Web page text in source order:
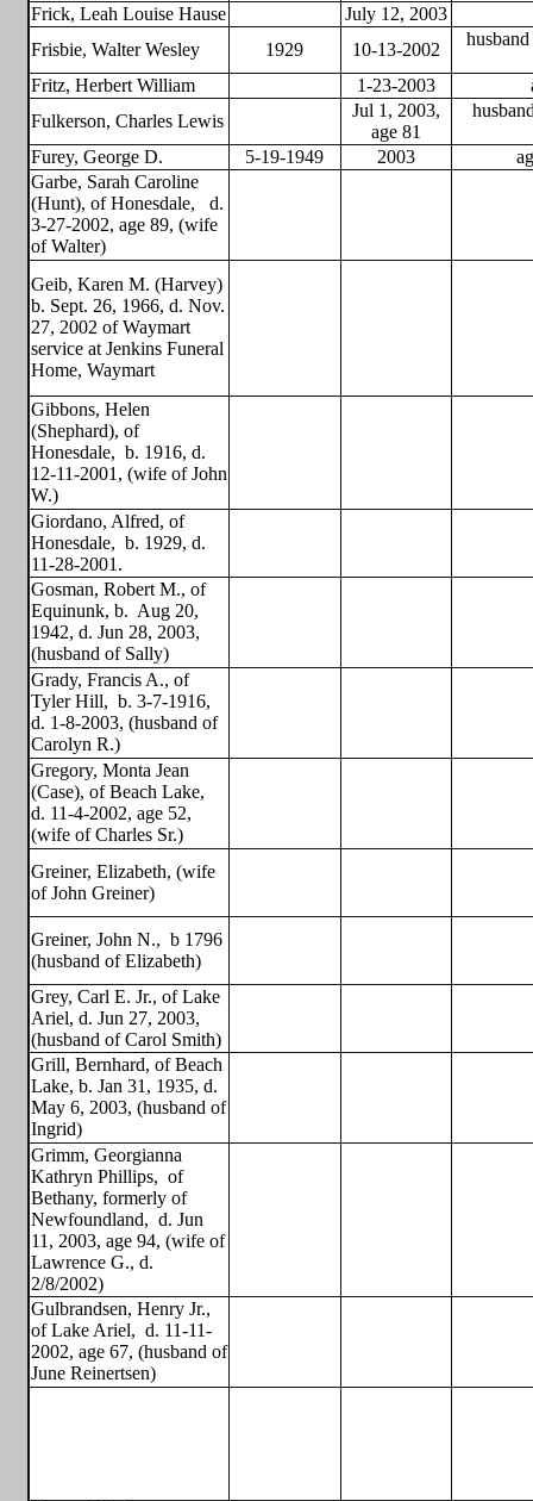
Frick, Leah Louise Hause
July 12, 2003
Frisbie, Walter Wesley
1929 10-13-2002
Fritz, Herbert William 1-23-2003
Fulkerson, Charles Lewis
Jul 1, 2003,
age 81
Furey, George D. 5-19-1949 2003
Garbe, Sarah Caroline
(Hunt), of Honesdale,
d.
3-27-2002, age 89, (wife
of Walter)
Geib, Karen M. (Harvey)
b. Sept. 26, 1966, d. Nov.
27, 2002 of Waymart
service at Jenkins Funeral
Home, Waymart
Gibbons, Helen
(Shephard), of
Honesdale, b. 1916, d.
12-11-2001, (wife of John
W.)
Giordano, Alfred, of
Honesdale, b. 1929, d.
11-28-2001.
Gosman, Robert M., of
Equinunk, b. Aug 20,
1942, d. Jun 28, 2003,
(husband of Sally)
Grady, Francis A., of
Tyler Hill, b. 3-7-1916,
d. 1-8-2003, (husband of
Carolyn R.)
Gregory, Monta Jean
(Case), of Beach Lake,
d. 11-4-2002, age 52,
(wife of Charles Sr.)
Greiner, Elizabeth, (wife
of John Greiner)
Greiner, John N., b 1796
(husband of Elizabeth)
Grey, Carl E. Jr., of Lake
Ariel, d. Jun 27, 2003,
(husband of Carol Smith)
Grill, Bernhard, of Beach
Lake, b. Jan 31, 1935, d.
May 6, 2003, (husband of
Ingrid)
Grimm, Georgianna
Kathryn Phillips, of
Bethany, formerly of
Newfoundland, d. Jun
11, 2003, age 94, (wife of
Lawrence G., d.
2/8/2002)
Gulbrandsen, Henry Jr.,
of Lake Ariel, d. 11-11-
2002, age 67, (husband of
June Reinertsen)